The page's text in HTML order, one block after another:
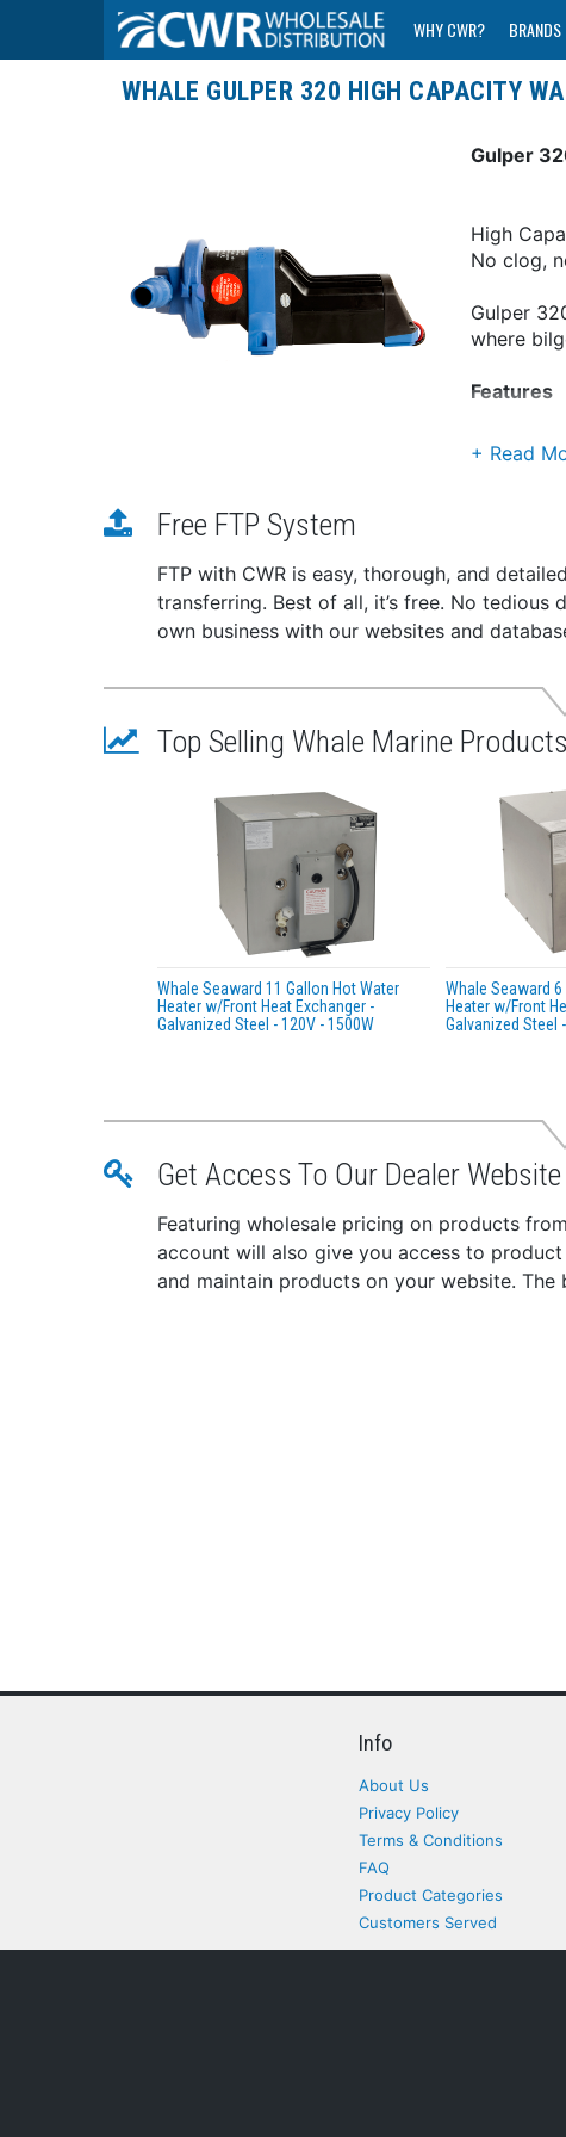
WHY CWR? BRANDS
WHALE GULPER 320 HIGH CAPACITY
Gulper
High
No clog,
Gulper
where
Features
Ideal
High -
Meets
Easy
Secure
Easy
in
cancer,
Free FTP System
FTP with CWR is easy, thorough, and
transferring. Best of all, it’s free. No
own business with our websites and
Top Selling Whale Marine Products
Whale Seaward 11 Gallon Hot Water
Heater w/Front Heat Exchanger -
Galvanized Steel - 120V - 1500W
Whale Seaward
Heater w/Front
Galvanized Steel
Get Access To Our Dealer Website
Featuring wholesale pricing on products
account will also give you access to
and maintain products on your website. The
Info
About Us
Privacy Policy
Terms & Conditions
FAQ
Product Categories
Customers Served